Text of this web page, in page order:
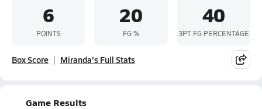
6
POINTS
20
FG %
40
3PT FG PERCENTAGE
Box Score Miranda's Full Stats
Game Results